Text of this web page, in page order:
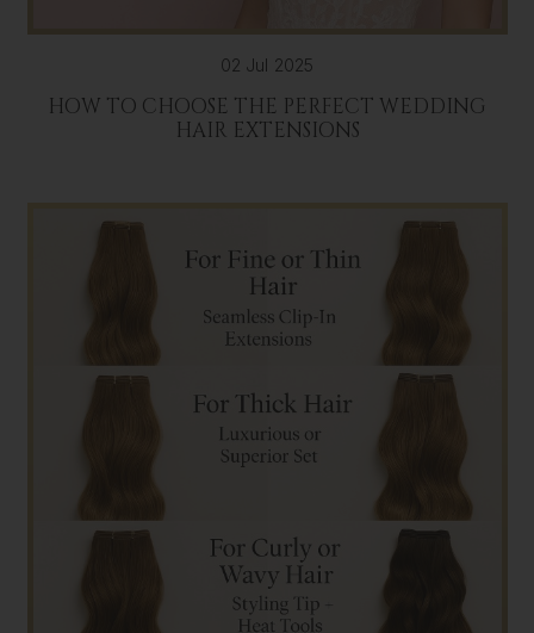
02 Jul 2025
HOW TO CHOOSE THE PERFECT WEDDING
HAIR EXTENSIONS